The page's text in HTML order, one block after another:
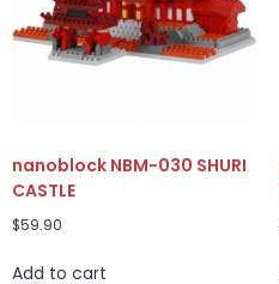
nanoblock NBM-030 SHURI
CASTLE
$59.90
Add to cart